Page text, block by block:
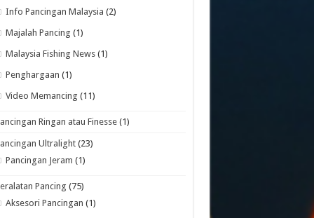
Info Pancingan Malaysia (2)
Majalah Pancing (1)
Malaysia Fishing News (1)
Penghargaan (1)
Video Memancing (11)
Ringan atau Finesse (1)
Ultralight (23)
Pancingan Jeram (1)
Pancing (75)
Aksesori Pancingan (1)